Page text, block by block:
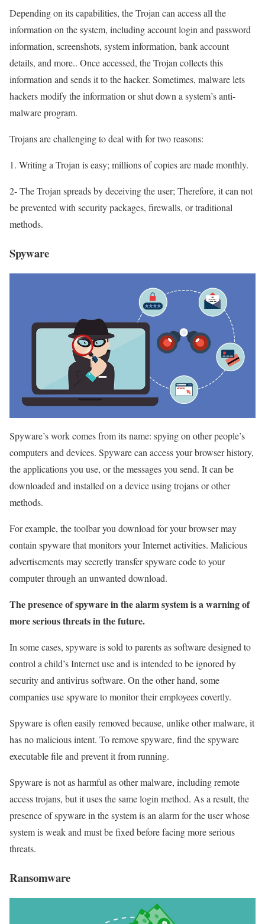
Depending on its capabilities, the Trojan can access all the
information on the system, including account login and password
information, screenshots, system information, bank account
details, and more.. Once accessed, the Trojan collects this
information and sends it to the hacker. Sometimes, malware lets
hackers modify the information or shut down a system’s anti-
malware program.
Trojans are challenging to deal with for two reasons:
1. Writing a Trojan is easy; millions of copies are made monthly.
2- The Trojan spreads by deceiving the user; Therefore, it can not
be prevented with security packages, firewalls, or traditional
methods.
Spyware
Spyware’s work comes from its name: spying on other people’s
computers and devices. Spyware can access your browser history,
the applications you use, or the messages you send. It can be
downloaded and installed on a device using trojans or other
methods.
For example, the toolbar you download for your browser may
contain spyware that monitors your Internet activities. Malicious
advertisements may secretly transfer spyware code to your
computer through an unwanted download.
The presence of spyware in the alarm system is a warning of
more serious threats in the future.
In some cases, spyware is sold to parents as software designed to
control a child’s Internet use and is intended to be ignored by
security and antivirus software. On the other hand, some
companies use spyware to monitor their employees covertly.
Spyware is often easily removed because, unlike other malware, it
has no malicious intent. To remove spyware, find the spyware
executable file and prevent it from running.
Spyware is not as harmful as other malware, including remote
access trojans, but it uses the same login method. As a result, the
presence of spyware in the system is an alarm for the user whose
system is weak and must be fixed before facing more serious
threats.
Ransomware